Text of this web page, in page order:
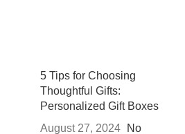
5 Tips for Choosing
Thoughtful Gifts:
Personalized Gift Boxes
August 27, 2024
No